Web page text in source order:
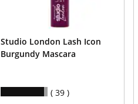
Studio London Lash Icon
Burgundy Mascara
39